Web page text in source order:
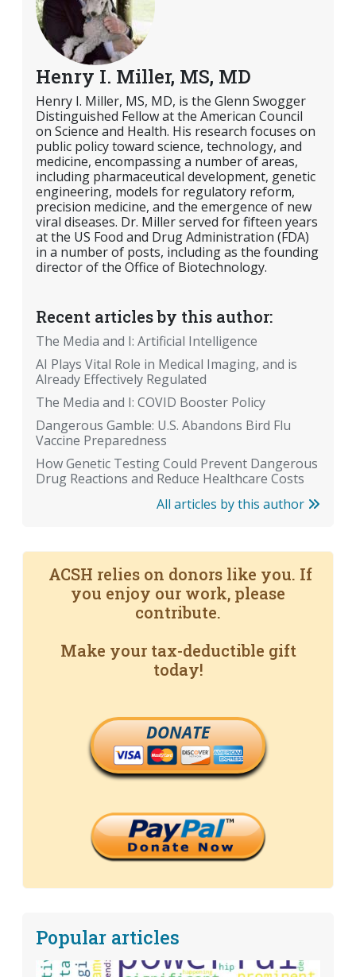
Henry I. Miller, MS, MD
Henry I. Miller, MS, MD, is the Glenn Swogger
Distinguished Fellow at the American Council
on Science and Health. His research focuses on
public policy toward science, technology, and
medicine, encompassing a number of areas,
including pharmaceutical development, genetic
engineering, models for regulatory reform,
precision medicine, and the emergence of new
viral diseases. Dr. Miller served for fifteen years
at the US Food and Drug Administration (FDA)
in a number of posts, including as the founding
director of the Office of Biotechnology.
Recent articles by this author:
The Media and I: Artificial Intelligence
AI Plays Vital Role in Medical Imaging, and is
Already Effectively Regulated
The Media and I: COVID Booster Policy
Dangerous Gamble: U.S. Abandons Bird Flu
Vaccine Preparedness
How Genetic Testing Could Prevent Dangerous
Drug Reactions and Reduce Healthcare Costs
All articles by this author
ACSH relies on donors like you. If
you enjoy our work, please
contribute.
Make your tax-deductible gift
today!
DONATE
Popular articles